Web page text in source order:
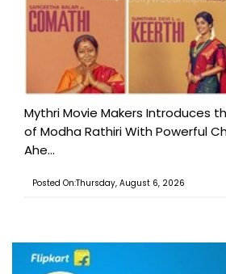
Mythri Movie Makers Introduces
of Modha Rathiri With Powerful
Ahe...
Posted On:Thursday, August 6, 2026